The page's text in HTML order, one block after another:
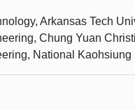
Arkansas Tech
Chung Yuan
National Kaohsiung